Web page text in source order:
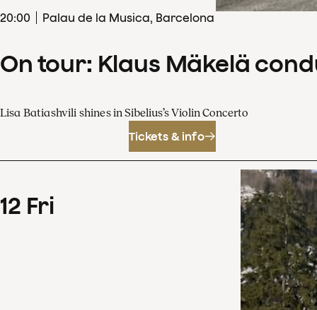
20:00 Palau de la Musica, Barcelona
On tour: Klaus Mäkelä
Lisa Batiashvili shines in Sibelius’s Violin Concerto
Tickets & info
12 Fri